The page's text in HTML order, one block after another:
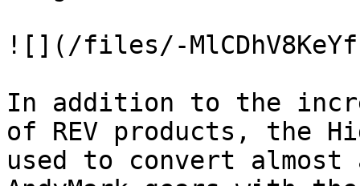
![](/files/-
In addition to the
of REV products, the
used to convert